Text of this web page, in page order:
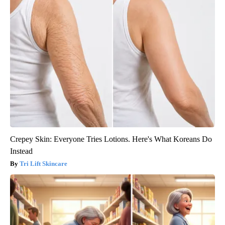
Crepey Skin: Everyone Tries Lotions. Here's What Koreans Do
Instead
Tri Lift Skincare